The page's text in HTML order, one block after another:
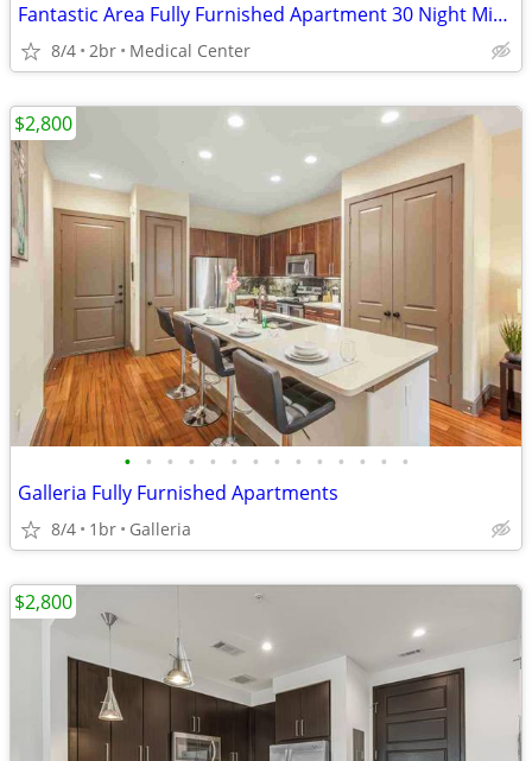
Fantastic Area Fully Furnished Apartment 30 Night Min Stay
8/4 2br Medical Center
• • • • • • • • • • • • • •
Galleria Fully Furnished Apartments
8/4 1br Galleria
$2,800
$2,800